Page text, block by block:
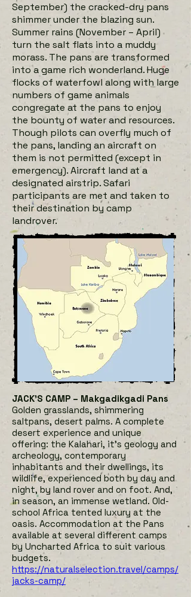
September) the cracked-dry pans
shimmer under the blazing sun.
Summer rains (November – April)
turn the salt flats into a muddy
morass. The pans are transformed
into a game rich wonderland. Huge
flocks of waterfowl along with large
numbers of game animals
congregate at the pans to enjoy
the bounty of water and resources.
Though pilots can overfly much of
the pans, landing an aircraft on
them is not permitted (except in
emergency). Aircraft land at a
designated airstrip. Safari
participants are met and taken to
their destination by camp
landrover.
JACK’S CAMP – Makgadikgadi Pans
Golden grasslands, shimmering
saltpans, desert palms. A complete
desert experience and unique
offering: the Kalahari, it’s geology and
archeology, contemporary
inhabitants and their dwellings, its
wildlife, experienced both by day and
night, by land rover and on foot. And,
in season, an immense wetland. Old-
school Africa tented luxury at the
oasis. Accommodation at the Pans
available at several different camps
by Uncharted Africa to suit various
budgets.
https://naturalselection.travel/camps/
jacks-camp/